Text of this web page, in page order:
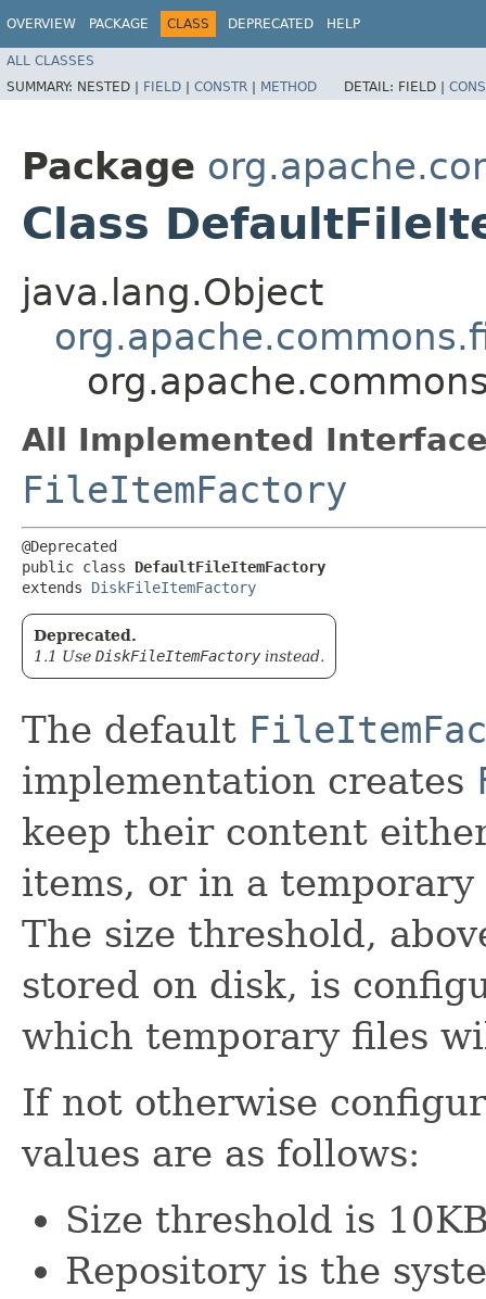
OVERVIEW PACKAGE CLASS DEPRECATED HELP
ALL CLASSES
SUMMARY: NESTED | FIELD | CONSTR | METHOD DETAIL: FIELD |
Package
Class
java.lang.Object
All Implemented
FileItemFactory
@Deprecated
public class DefaultFileItemFactory
extends DiskFileItemFactory
Deprecated.
1.1 Use DiskFileItemFactoryinstead.
The default
implementation creates
keep their content
items, or in a
The size threshold,
stored on disk, is
which temporary files
If not otherwise
values are as follows:
Size threshold is
Repository is the